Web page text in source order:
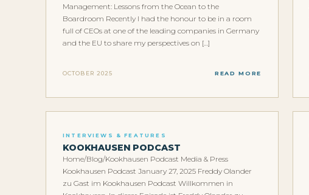
Management: Lessons from the Ocean to the
Boardroom Recently I had the honour to be in a room
full of CEOs at one of the leading companies in Germany
and the EU to share my perspectives on […]
OCTOBER 2025 READ MORE
INTERVIEWS & FEATURES
KOOKHAUSEN PODCAST
Home/Blog/Kookhausen Podcast Media & Press
Kookhausen Podcast January 27, 2025 Freddy Olander
zu Gast im Kookhausen Podcast Willkommen in